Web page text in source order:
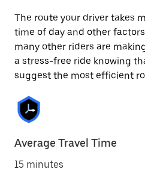
The route your driver takes
time of day and other
many other riders are
a stress-free ride knowing
suggest the most efficient
Average Travel Time
15 minutes